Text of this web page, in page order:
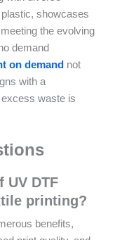
showcases
the evolving
demand
on demand not
with a
waste is
UV DTF
printing?
benefits,